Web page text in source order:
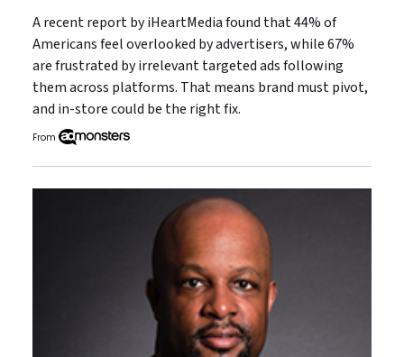
A recent report by iHeartMedia found that 44% of
Americans feel overlooked by advertisers, while 67%
are frustrated by irrelevant targeted ads following
them across platforms. That means brand must pivot,
and in-store could be the right fix.
From